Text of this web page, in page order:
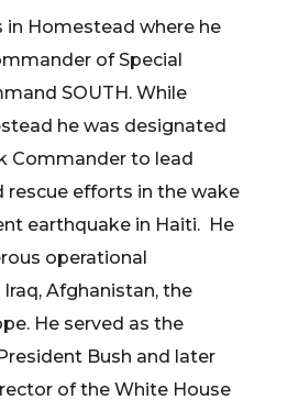
in Homestead where he
of Special
SOUTH. While
he was designated
Commander to lead
rescue efforts in the wake
earthquake in Haiti. He
operational
Afghanistan, the
He served as the
Bush and later
of the White House